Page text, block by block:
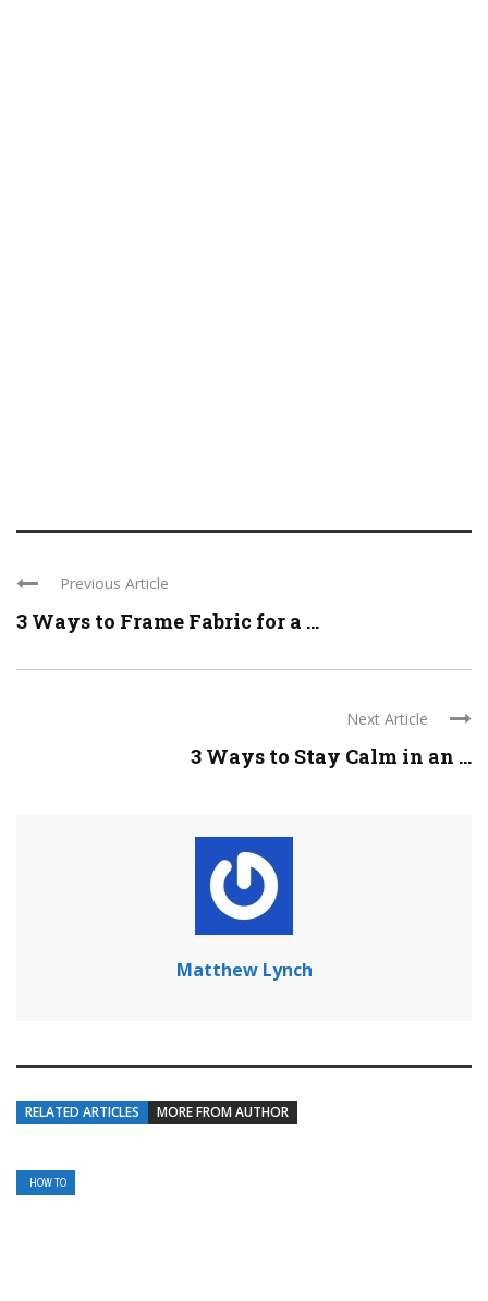
Previous Article
3 Ways to Frame Fabric for a ...
Next Article
3 Ways to Stay Calm in an ...
Matthew Lynch
RELATED ARTICLES MORE FROM AUTHOR
HOW TO